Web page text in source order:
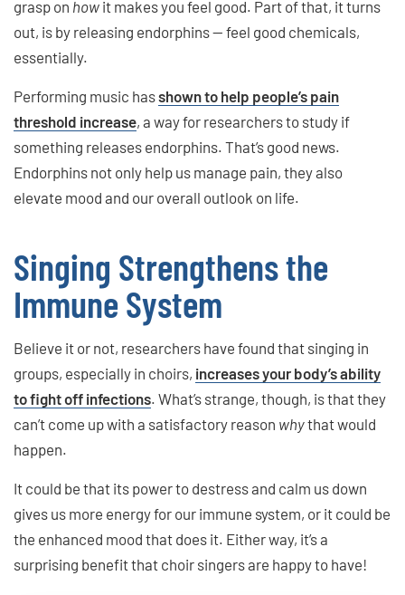
grasp on how it makes you feel good. Part of that, it turns
out, is by releasing endorphins — feel good chemicals,
essentially.
Performing music hasshown to help people’s pain
threshold increase, a way for researchers to study if
something releases endorphins. That’s good news.
Endorphins not only help us manage pain, they also
elevate mood and our overall outlook on life.
Singing Strengthens the
Immune System
Believe it or not, researchers have found that singing in
groups, especially in choirs, increases your body’s ability
to fight off infections. What’s strange, though, is that they
can’t come up with a satisfactory reason whythat would
happen.
It could be that its power to destress and calm us down
gives us more energy for our immune system, or it could be
the enhanced mood that does it. Either way, it’s a
surprising benefit that choir singers are happy to have!